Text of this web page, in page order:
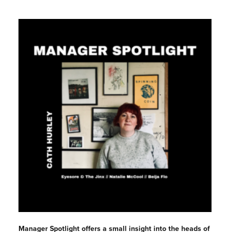
ManagerSpotlight offers a small insight into the heads of